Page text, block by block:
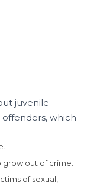
juvenile
which
out of crime.
of sexual,